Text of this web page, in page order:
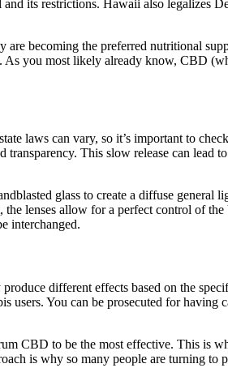
and its restrictions. Hawaii also legalizes
becoming the preferred nutritional
As you most likely already know, CBD
laws can vary, so it’s important to
This slow release can lead
glass to create a diffuse general
lenses allow for a perfect control of the
interchanged.
different effects based on the
users. You can be prosecuted for having
CBD to be the most effective. This is
is why so many people are turning to